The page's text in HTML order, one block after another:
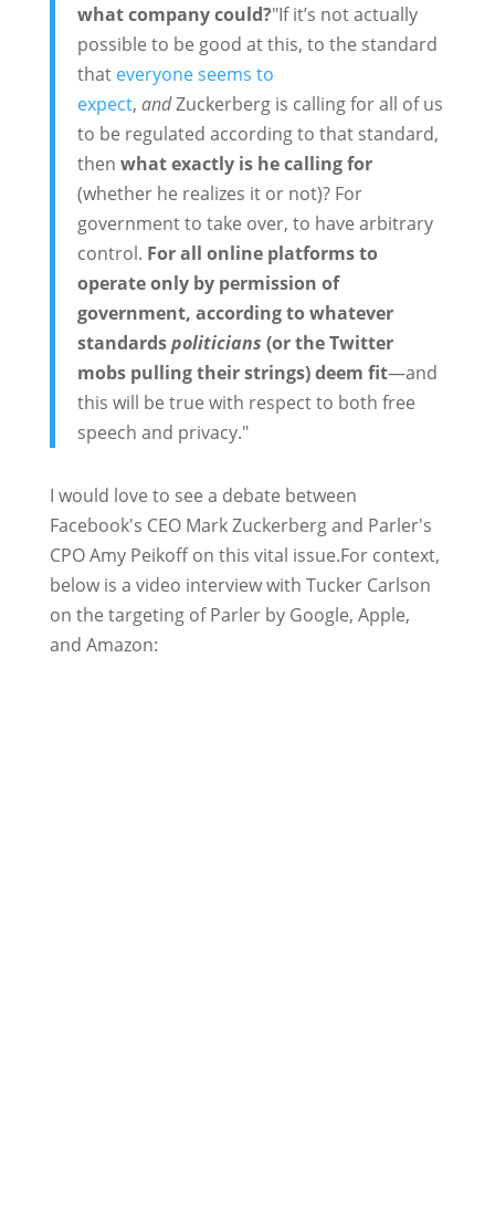
what company could?"If it’s not actually
possible to be good at this, to the standard
that everyone seems to
expect, andZuckerberg is calling for all of us
to be regulated according to that standard,
then what exactly is he calling for
(whether he realizes it or not)? For
government to take over, to have arbitrary
control. For all online platforms to
operate only by permission of
government, according to whatever
standardspoliticians (or the Twitter
mobs pulling their strings) deem fit—and
this will be true with respect to both free
speech and privacy."
I would love to see a debate between
Facebook's CEO Mark Zuckerberg and Parler's
CPO Amy Peikoff on this vital issue.For context,
below is a video interview with Tucker Carlson
on the targeting of Parler by Google, Apple,
and Amazon: